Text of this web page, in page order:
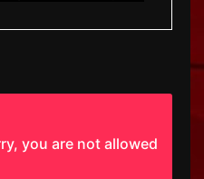
you are not allowed